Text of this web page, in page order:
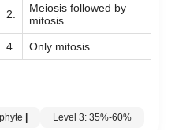
2.
Meiosis followed by
mitosis
4. Only mitosis
| Level 3: 35%-60%